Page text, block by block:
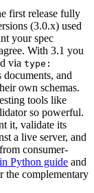
first release fully
(3.0.x) used
your spec
With 3.1 you
via type:
documents, and
own schemas.
tools like
so powerful.
it, validate its
a live server, and
consumer-
Python guide and
the complementary